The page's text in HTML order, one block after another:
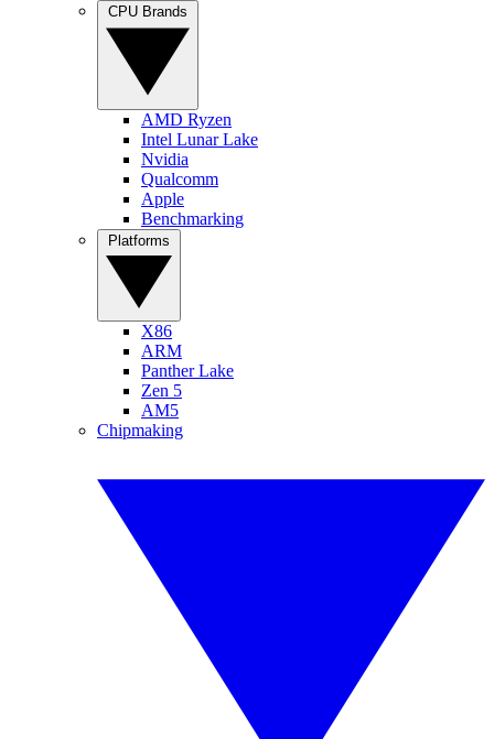
AMD Ryzen
Intel Lunar Lake
Nvidia
Qualcomm
Apple
Benchmarking
X86
ARM
Panther Lake
Zen 5
AM5
Chipmaking